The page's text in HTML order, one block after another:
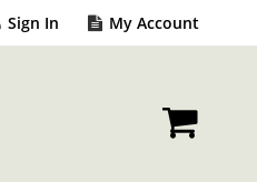
Sign In My Account